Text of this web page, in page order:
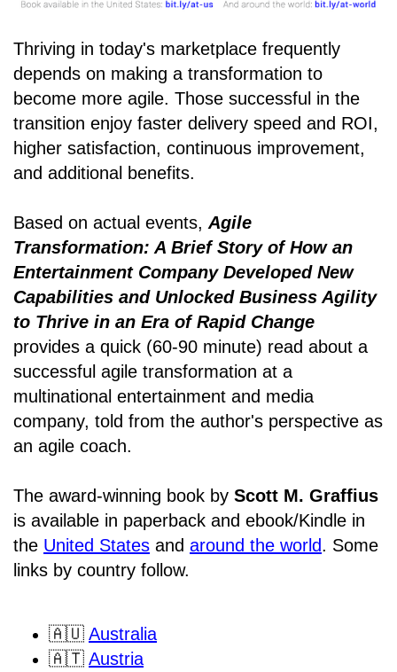
Thriving in today's marketplace frequently
depends on making a transformation to
become more agile. Those successful in the
transition enjoy faster delivery speed and ROI,
higher satisfaction, continuous improvement,
and additional benefits.
Based on actual events, Agile
Transformation: A Brief Story of How an
Entertainment Company Developed New
Capabilities and Unlocked Business Agility
to Thrive in an Era of Rapid Change
provides a quick (60-90 minute) read about a
successful agile transformation at a
multinational entertainment and media
company, told from the author's perspective as
an agile coach.
The award-winning book by Scott M. Graffius
is available in paperback and ebook/Kindle in
the United States and around the world. Some
links by country follow.
🇦🇺 Australia
🇦🇹 Austria